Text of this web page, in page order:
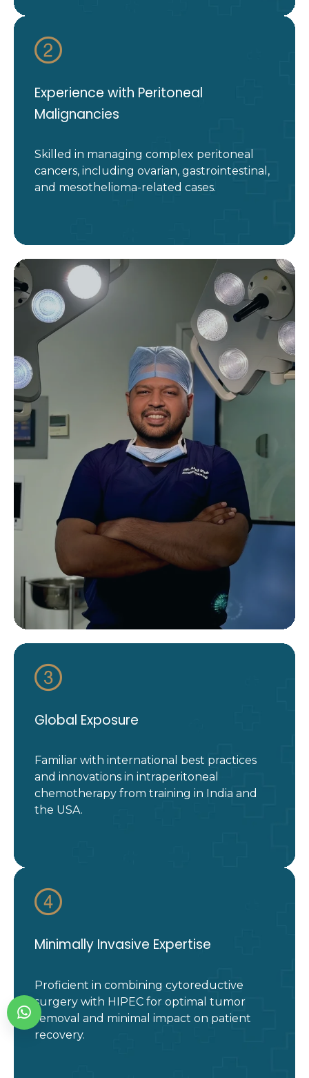
Experience with Peritoneal
Malignancies
Skilled in managing complex peritoneal
cancers, including ovarian, gastrointestinal,
and mesothelioma-related cases.
Global Exposure
Familiar with international best practices
and innovations in intraperitoneal
chemotherapy from training in India and
the USA.
Minimally Invasive Expertise
Proficient in combining cytoreductive
surgery with HIPEC for optimal tumor
removal and minimal impact on patient
recovery.